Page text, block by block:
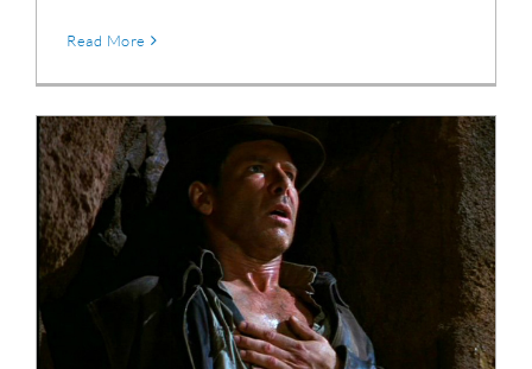
Read More
What Is Faith And Why Do We Need It?